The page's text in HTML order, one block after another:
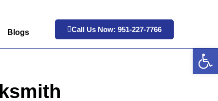
Blogs Call Us Now: 951-227-7766